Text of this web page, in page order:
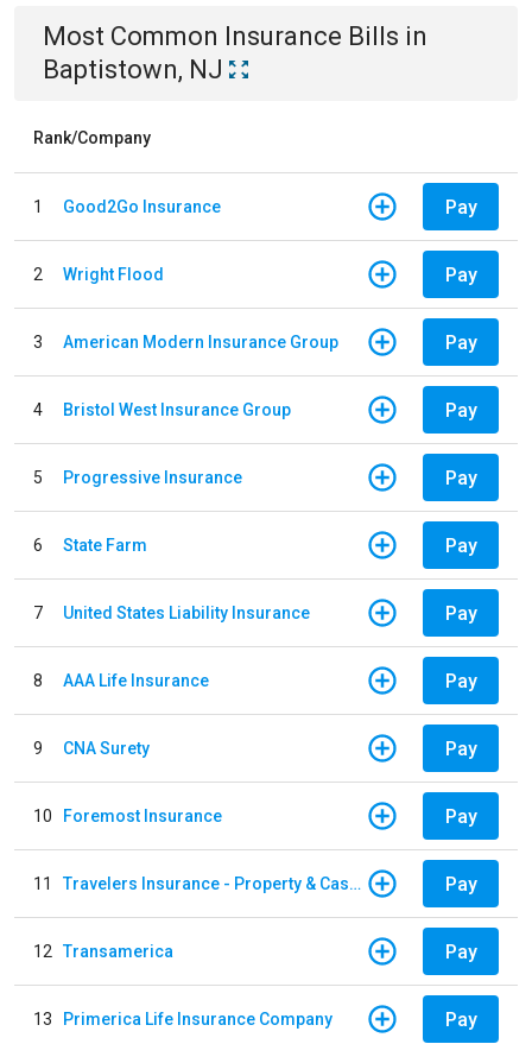
Most Common Insurance Bills in
Baptistown, NJ
Rank/Company
1 Good2Go Insurance Pay
2 Wright Flood Pay
3 American Modern Insurance Group Pay
4 Bristol West Insurance Group Pay
5 Progressive Insurance Pay
6 State Farm Pay
7 United States Liability Insurance Pay
8 AAA Life Insurance Pay
9 CNA Surety Pay
10 Foremost Insurance Pay
11 Travelers Insurance - Property & Casualty Pay
12 Transamerica Pay
13 Primerica Life Insurance Company Pay